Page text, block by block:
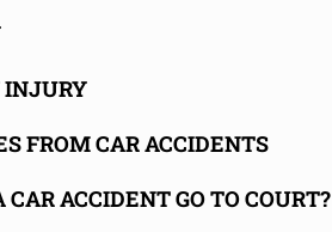
FROM CAR ACCIDENTS
ACCIDENT GO TO COURT?